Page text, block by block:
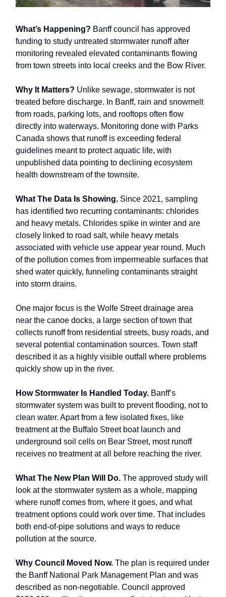
What’s Happening? Banff council has approved
funding to study untreated stormwater runoff after
monitoring revealed elevated contaminants flowing
from town streets into local creeks and the Bow River.
Why It Matters? Unlike sewage, stormwater is not
treated before discharge. In Banff, rain and snowmelt
from roads, parking lots, and rooftops often flow
directly into waterways. Monitoring done with Parks
Canada shows that runoff is exceeding federal
guidelines meant to protect aquatic life, with
unpublished data pointing to declining ecosystem
health downstream of the townsite.
What The Data Is Showing. Since 2021, sampling
has identified two recurring contaminants: chlorides
and heavy metals. Chlorides spike in winter and are
closely linked to road salt, while heavy metals
associated with vehicle use appear year round. Much
of the pollution comes from impermeable surfaces that
shed water quickly, funneling contaminants straight
into storm drains.
One major focus is the Wolfe Street drainage area
near the canoe docks, a large section of town that
collects runoff from residential streets, busy roads, and
several potential contamination sources. Town staff
described it as a highly visible outfall where problems
quickly show up in the river.
How Stormwater Is Handled Today. Banff’s
stormwater system was built to prevent flooding, not to
clean water. Apart from a few isolated fixes, like
treatment at the Buffalo Street boat launch and
underground soil cells on Bear Street, most runoff
receives no treatment at all before reaching the river.
What The New Plan Will Do. The approved study will
look at the stormwater system as a whole, mapping
where runoff comes from, where it goes, and what
treatment options could work over time. That includes
both end-of-pipe solutions and ways to reduce
pollution at the source.
Why Council Moved Now. The plan is required under
the Banff National Park Management Plan and was
described as non-negotiable. Council approved